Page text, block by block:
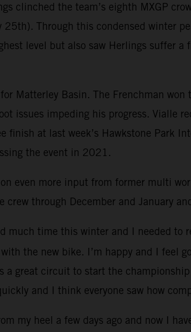
clinched the team’s eighth MXGP
25th). Through this condensed winter
level but also saw Herlings suffer
Matterley Basin. The Frenchman
issues impeding his progress.
finish at last week’s Hawkstone
the event in 2021.
even more input from former multi
crew through December and January
much time this winter and I needed
the new bike. I’m happy and I feel
a great circuit to start the
and I think everyone saw how
my heel a few days ago and now I